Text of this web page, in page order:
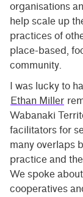
organisations
help scale up
practices of
place-based,
community.
I was lucky to
Ethan Miller
Wabanaki
facilitators for
many overlaps
practice and
We spoke
cooperatives